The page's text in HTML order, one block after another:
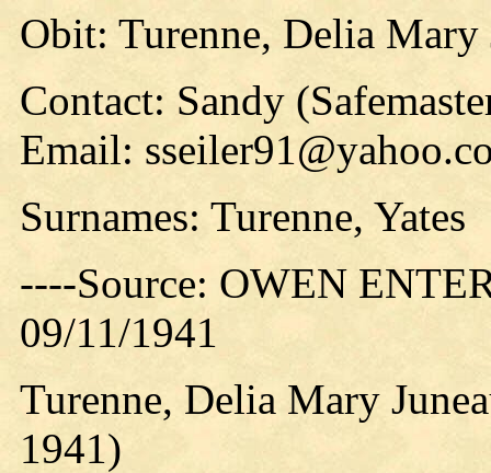
Obit: Turenne, Delia
Contact: Sandy
Email:
Surnames: Turenne, Yates
----Source: OWEN
09/11/1941
Turenne, Delia Mary
1941)